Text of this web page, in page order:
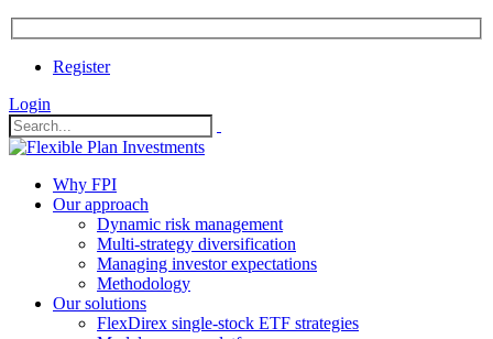
Register
Login
Why FPI
Our approach
Dynamic risk management
Multi-strategy diversification
Managing investor expectations
Methodology
Our solutions
FlexDirex single-stock ETF strategies